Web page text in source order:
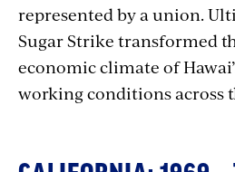
represented by a union.
Sugar Strike transformed
economic climate of
working conditions across